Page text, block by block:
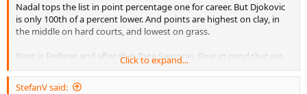
Nadal tops the list in point percentage one for career. But Djokovic
is only 100th of a percent lower. And points are highest on clay, in
the middle on hard courts, and lowest on grass.
Next is Federer and after that Pete Sampras. Bear in mind that we
don't have accurate statistics in this area before the 1990s. Andre
Agassi is just below Pete Sampras.
Click to expand...
StefanV said: